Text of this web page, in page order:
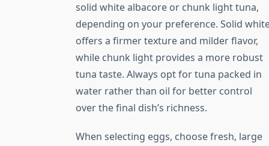
solid white albacore or chunk light tuna,
depending on your preference. Solid
offers a firmer texture and milder flavor,
while chunk light provides a more robust
tuna taste. Always opt for tuna packed in
water rather than oil for better control
over the final dish’s richness.
When selecting eggs, choose fresh, large